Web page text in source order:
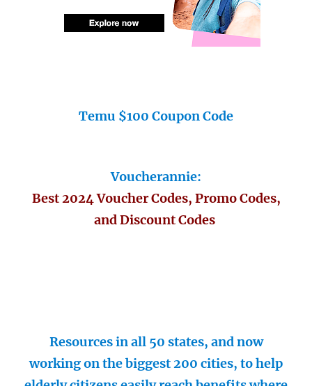
Temu $100 Coupon Code
Voucherannie:
Best 2024 Voucher Codes, Promo Codes,
and Discount Codes
Resources in all 50 states, and now
working on the biggest 200 cities, to help